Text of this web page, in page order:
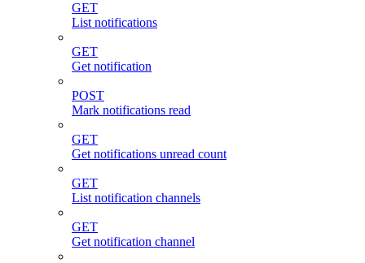
GET
List notifications
GET
Get notification
POST
Mark notifications read
GET
Get notifications unread count
GET
List notification channels
GET
Get notification channel